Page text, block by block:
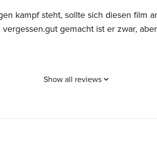
kampf steht, sollte sich diesen film
gemacht ist er zwar,
Show all reviews